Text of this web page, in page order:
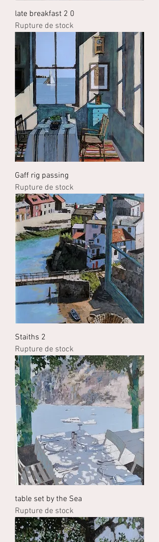
late breakfast 2 0
Rupture de stock
Gaff rig passing
Rupture de stock
Staiths 2
Rupture de stock
table set by the Sea
Rupture de stock